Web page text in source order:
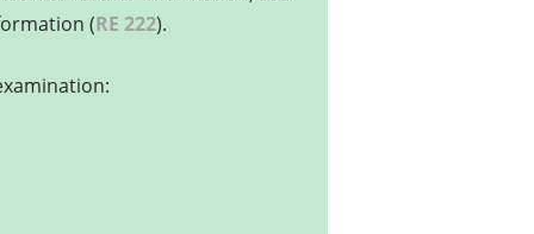
(RE 222).